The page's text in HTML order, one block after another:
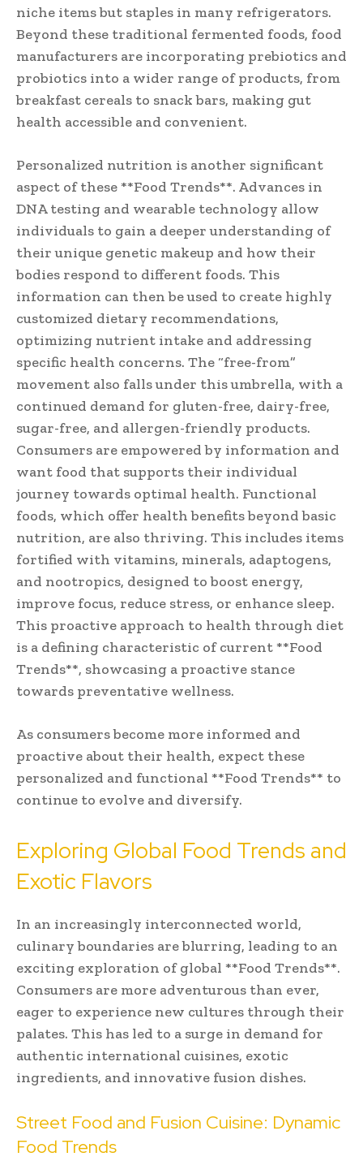
niche items but staples in many refrigerators.
Beyond these traditional fermented foods, food
manufacturers are incorporating prebiotics and
probiotics into a wider range of products, from
breakfast cereals to snack bars, making gut
health accessible and convenient.
Personalized nutrition is another significant
aspect of these **Food Trends**. Advances in
DNA testing and wearable technology allow
individuals to gain a deeper understanding of
their unique genetic makeup and how their
bodies respond to different foods. This
information can then be used to create highly
customized dietary recommendations,
optimizing nutrient intake and addressing
specific health concerns. The “free-from”
movement also falls under this umbrella, with a
continued demand for gluten-free, dairy-free,
sugar-free, and allergen-friendly products.
Consumers are empowered by information and
want food that supports their individual
journey towards optimal health. Functional
foods, which offer health benefits beyond basic
nutrition, are also thriving. This includes items
fortified with vitamins, minerals, adaptogens,
and nootropics, designed to boost energy,
improve focus, reduce stress, or enhance sleep.
This proactive approach to health through diet
is a defining characteristic of current **Food
Trends**, showcasing a proactive stance
towards preventative wellness.
As consumers become more informed and
proactive about their health, expect these
personalized and functional **Food Trends** to
continue to evolve and diversify.
Exploring Global Food Trends and
Exotic Flavors
In an increasingly interconnected world,
culinary boundaries are blurring, leading to an
exciting exploration of global **Food Trends**.
Consumers are more adventurous than ever,
eager to experience new cultures through their
palates. This has led to a surge in demand for
authentic international cuisines, exotic
ingredients, and innovative fusion dishes.
Street Food and Fusion Cuisine: Dynamic
Food Trends